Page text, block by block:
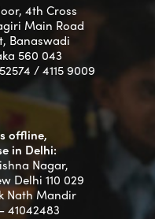
4th Cross
Main Road
Banaswadi
560 043
/ 4115 9009
offline,
in Delhi:
Nagar,
Delhi 110 029
Nath Mandir
41042483